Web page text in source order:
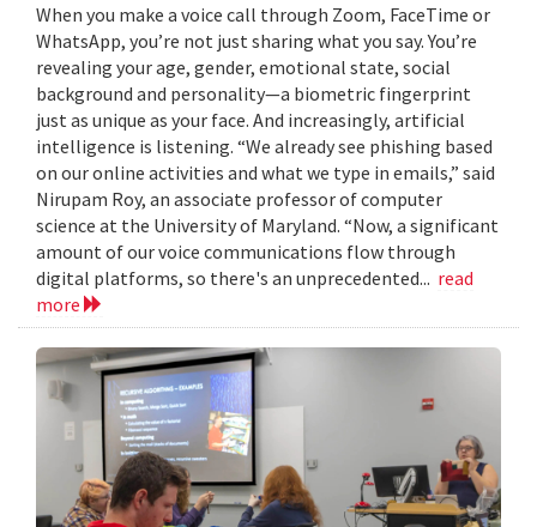
When you make a voice call through Zoom, FaceTime or
WhatsApp, you’re not just sharing what you say. You’re
revealing your age, gender, emotional state, social
background and personality—a biometric fingerprint
just as unique as your face. And increasingly, artificial
intelligence is listening. “We already see phishing based
on our online activities and what we type in emails,” said
Nirupam Roy, an associate professor of computer
science at the University of Maryland. “Now, a significant
amount of our voice communications flow through
digital platforms, so there's an unprecedented... read
more